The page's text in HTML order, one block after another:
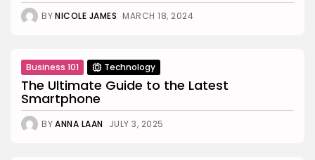
BYNICOLE JAMES MARCH 18, 2024
Business 101 Technology
The Ultimate Guide to the Latest
Smartphone
BYANNA LAAN JULY 3, 2025